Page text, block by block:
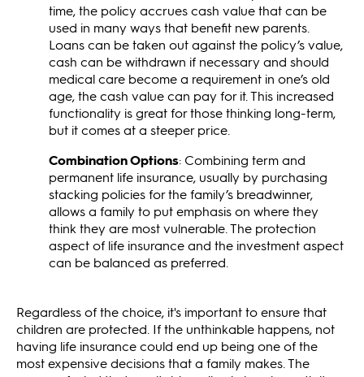
time, the policy accrues cash value that can be
used in many ways that benefit new parents.
Loans can be taken out against the policy’s value,
cash can be withdrawn if necessary and should
medical care become a requirement in one’s old
age, the cash value can pay for it. This increased
functionality is great for those thinking long-term,
but it comes at a steeper price.
Combination Options: Combining term and
permanent life insurance, usually by purchasing
stacking policies for the family’s breadwinner,
allows a family to put emphasis on where they
think they are most vulnerable. The protection
aspect of life insurance and the investment aspect
can be balanced as preferred.
Regardless of the choice, it's important to ensure that
children are protected. If the unthinkable happens, not
having life insurance could end up being one of the
most expensive decisions that a family makes. The